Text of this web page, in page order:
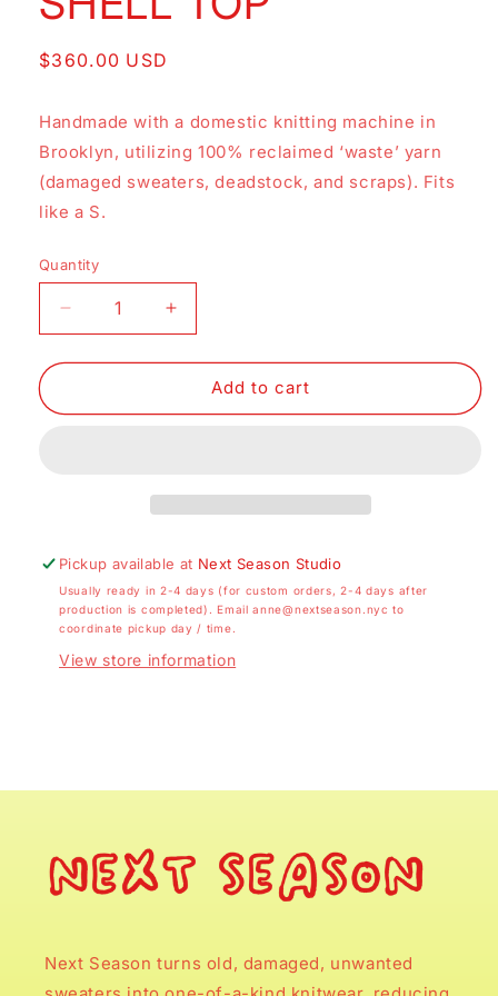
Regular
$360.00 USD
Handmade with a domestic knitting machine in
Brooklyn, utilizing 100% reclaimed ‘waste’ yarn
(damaged sweaters, deadstock, and scraps). Fits
like a S.
Quantity
Decrease
quantity
for
TOP
Increase
quantity
for
SHELL
TOP
Add to cart
Pickup available at Next Season Studio
Usually ready in 2-4 days (for custom orders, 2-4 days after
production is completed). Email anne@nextseason.nyc to
coordinate pickup day / time.
View store information
Next Season turns old, damaged, unwanted